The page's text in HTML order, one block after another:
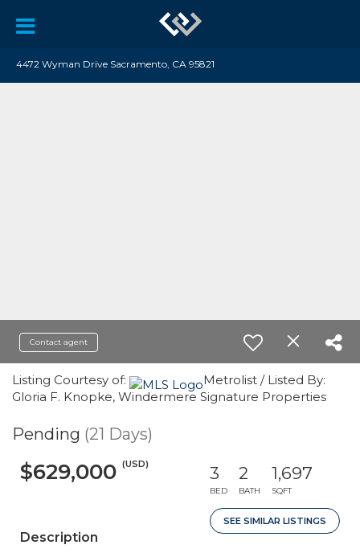
4472 Wyman Drive Sacramento, CA 95821
Contact agent
Listing Courtesy of:
Metrolist / Listed By:
Gloria F. Knopke, Windermere Signature Properties
Pending (21 Days)
$629,000 (USD) 3
BED
2
BATH
1,697
SQFT
SEE SIMILAR LISTINGS
Description